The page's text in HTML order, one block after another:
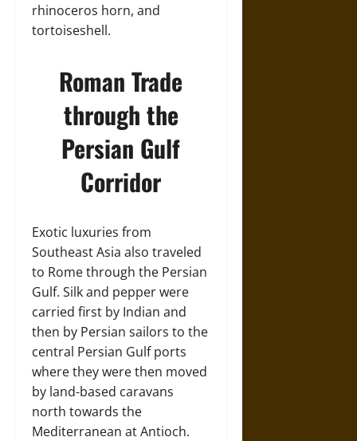
rhinoceros horn, and
tortoiseshell.
Roman Trade
through the
Persian Gulf
Corridor
Exotic luxuries from
Southeast Asia also traveled
to Rome through the Persian
Gulf. Silk and pepper were
carried first by Indian and
then by Persian sailors to the
central Persian Gulf ports
where they were then moved
by land-based caravans
north towards the
Mediterranean at Antioch.